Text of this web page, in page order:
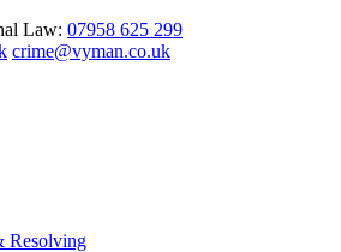
Law: 07958 625 299
crime@vyman.co.uk
Resolving